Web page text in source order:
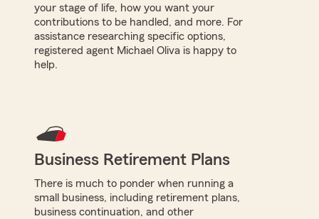
your stage of life, how you want your
contributions to be handled, and more. For
assistance researching specific options,
registered agent Michael Oliva is happy to
help.
Business Retirement Plans
There is much to ponder when running a
small business, including retirement plans,
business continuation, and other